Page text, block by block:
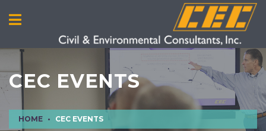
CEC EVENTS
HOME CEC EVENTS